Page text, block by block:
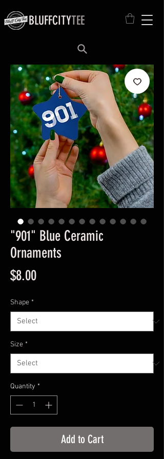
BLUFFCITYTEE
"901" Blue Ceramic
Ornaments
$8.00Price
Shape *
Size *
Quantity *
Add to Cart